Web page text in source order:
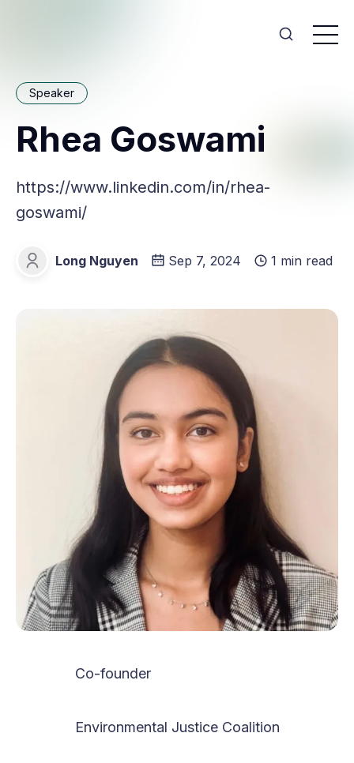
Speaker
Rhea Goswami
https://www.linkedin.com/in/rhea-
goswami/
Long Nguyen
Long Nguyen Sep 7, 2024 1 min read
Co-founder
Environmental Justice Coalition